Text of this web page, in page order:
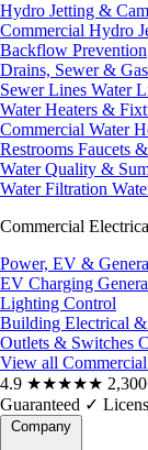
Hydro Jetting &
Commercial Hydro
Backflow Prevention
Drains, Sewer &
Sewer Lines Water
Water Heaters &
Commercial Water
Restrooms Faucets
Water Quality &
Water Filtration
Commercial
Power, EV &
EV Charging
Lighting Control
Building Electrical
Outlets & Switches
View all Commercial
4.9 ★★★★★
Guaranteed ✓